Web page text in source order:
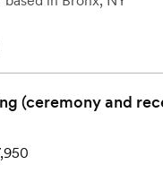
(ceremony and